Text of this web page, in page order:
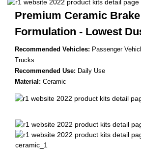
Premium Ceramic
Formulation - Lowest
Recommended Vehicles: Passenger
Trucks
Recommended Use: Daily Use
Material: Ceramic